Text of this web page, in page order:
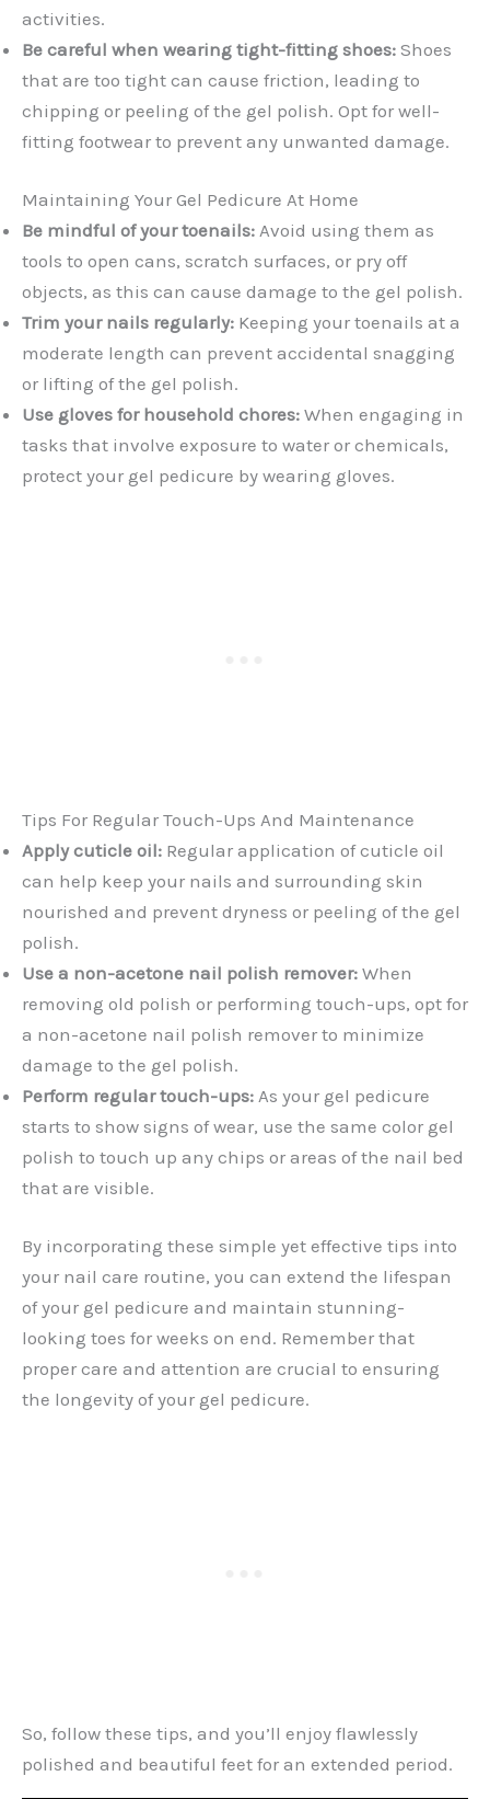
activities.
Be careful when wearing tight-fitting shoes: Shoes
that are too tight can cause friction, leading to
chipping or peeling of the gel polish. Opt for well-
fitting footwear to prevent any unwanted damage.
Maintaining Your Gel Pedicure At Home
Be mindful of your toenails: Avoid using them as
tools to open cans, scratch surfaces, or pry off
objects, as this can cause damage to the gel polish.
Trim your nails regularly: Keeping your toenails at a
moderate length can prevent accidental snagging
or lifting of the gel polish.
Use gloves for household chores: When engaging in
tasks that involve exposure to water or chemicals,
protect your gel pedicure by wearing gloves.
Tips For Regular Touch-Ups And Maintenance
Apply cuticle oil: Regular application of cuticle oil
can help keep your nails and surrounding skin
nourished and prevent dryness or peeling of the gel
polish.
Use a non-acetone nail polish remover: When
removing old polish or performing touch-ups, opt for
a non-acetone nail polish remover to minimize
damage to the gel polish.
Perform regular touch-ups: As your gel pedicure
starts to show signs of wear, use the same color gel
polish to touch up any chips or areas of the nail bed
that are visible.
By incorporating these simple yet effective tips into
your nail care routine, you can extend the lifespan
of your gel pedicure and maintain stunning-
looking toes for weeks on end. Remember that
proper care and attention are crucial to ensuring
the longevity of your gel pedicure.
So, follow these tips, and you’ll enjoy flawlessly
polished and beautiful feet for an extended period.